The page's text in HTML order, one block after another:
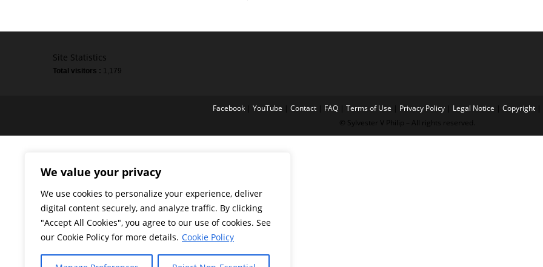
We value your privacy
We use cookies to personalize your experience, deliver
digital content securely, and analyze traffic. By clicking
"Accept All Cookies", you agree to our use of cookies. See
our Cookie Policy for more details. Cookie Policy
Site Statistics
Total visitors : 1,179
Facebook| YouTube Contact| FAQ| Terms of Use Privacy Policy| Legal Notice Copyright|
© Sylvester V Philip – All rights reserved.